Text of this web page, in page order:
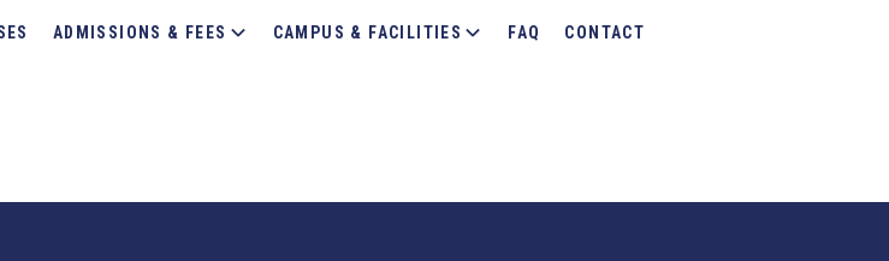
ADMISSIONS & FEES CAMPUS & FACILITIES FAQ CONTACT